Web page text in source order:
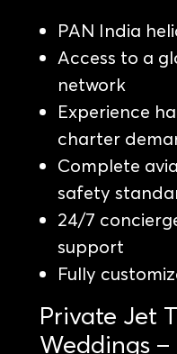
PAN India
Access to a
network
Experience
charter
Complete
safety
24/7
support
Fully
Private Jet
Weddings –